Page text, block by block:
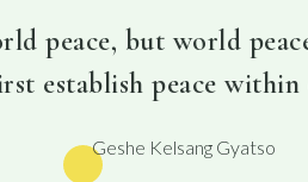
peace, but world
establish peace
Geshe Kelsang Gyatso